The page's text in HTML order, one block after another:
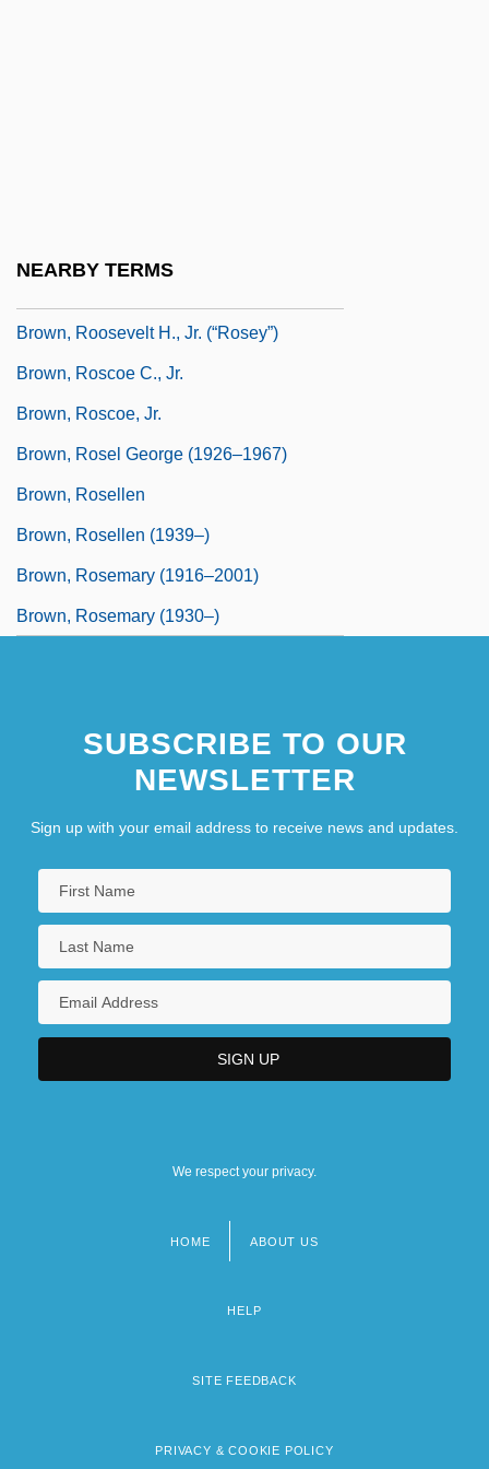
NEARBY TERMS
Brown, Roosevelt H., Jr. (“Rosey”)
Brown, Roscoe C., Jr.
Brown, Roscoe, Jr.
Brown, Rosel George (1926–1967)
Brown, Rosellen
Brown, Rosellen (1939–)
Brown, Rosemary (1916–2001)
Brown, Rosemary (1930–)
SUBSCRIBE TO OUR
NEWSLETTER
Sign up with your email address to receive news and updates.
We respect your privacy.
HOME ABOUT US
HELP
SITE FEEDBACK
PRIVACY & COOKIE POLICY